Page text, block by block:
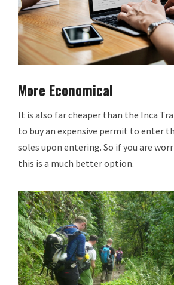
More Economical
It is also far cheaper than the Inca
to buy an expensive permit to enter
soles upon entering. So if you are
this is a much better option.